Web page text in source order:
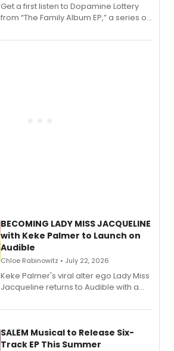
Get a first listen to Dopamine Lottery
from “The Family Album EP,” a series of
Boys) and MILCK that inspired the
BECOMING LADY MISS JACQUELINE
with Keke Palmer to Launch on
Audible
Chloe Rabinowitz • July 22, 2026
Keke Palmer's viral alter ego Lady Miss
Jacqueline returns to Audible with a
length audio titles expanding the
SALEM Musical to Release Six-
Track EP This Summer